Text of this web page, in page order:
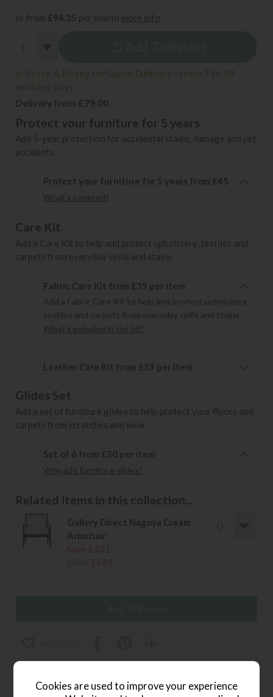
or from £94.35 per month more info
Delivery from £79.00
Protect your furniture for 5 years
Add 5-year protection for accidental stains, damage and pet
accidents.
Protect your furniture for 5 years from £45
What's covered?
Care Kit
Add a Care Kit to help and protect upholstery, textiles and
carpets from everyday spills and stains.
Fabric Care Kit from £39 per item
Add a Fabric Care Kit to help and protect upholstery,
textiles and carpets from everyday spills and stains.
What's included in the kit?
Leather Care Kit from £39 per item
Glides Set
Add a set of furniture glides to help protect your floors and
carpets from scratches and wear.
Set of 6 from £20 per item
Why add furniture glides?
Related items in this collection...
Gallery Direct Nagoya Cream
Armchair
Write the first review
Cookies are used to improve your experience